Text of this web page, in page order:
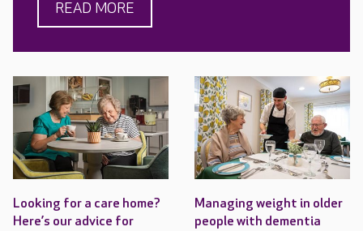
READ MORE
Looking for a care home?
Here’s our advice for
Managing weight in older
people with dementia